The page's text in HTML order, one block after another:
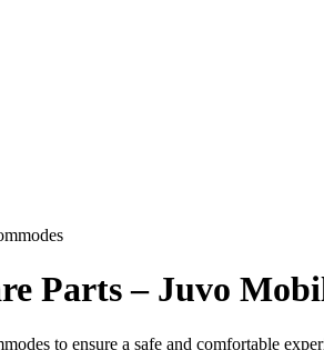
Parts – Juvo
to ensure a safe and comfortable